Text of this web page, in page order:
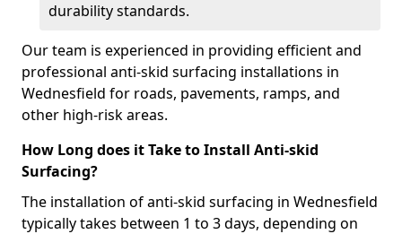
durability standards.
Our team is experienced in providing efficient and
professional anti-skid surfacing installations in
Wednesfield for roads, pavements, ramps, and
other high-risk areas.
How Long does it Take to Install Anti-skid
Surfacing?
The installation of anti-skid surfacing in Wednesfield
typically takes between 1 to 3 days, depending on